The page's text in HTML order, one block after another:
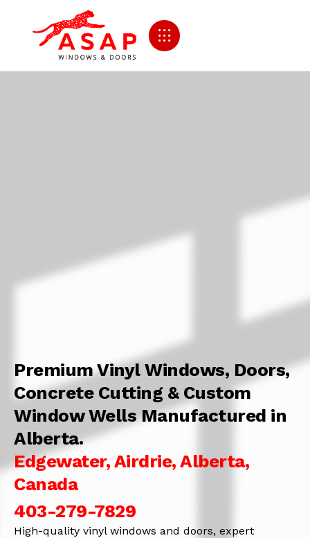
Premium Vinyl Windows, Doors,
Concrete Cutting & Custom
Window Wells Manufactured in
Alberta.
Edgewater, Airdrie, Alberta,
Canada
403-279-7829
High-quality vinyl windows and doors, expert